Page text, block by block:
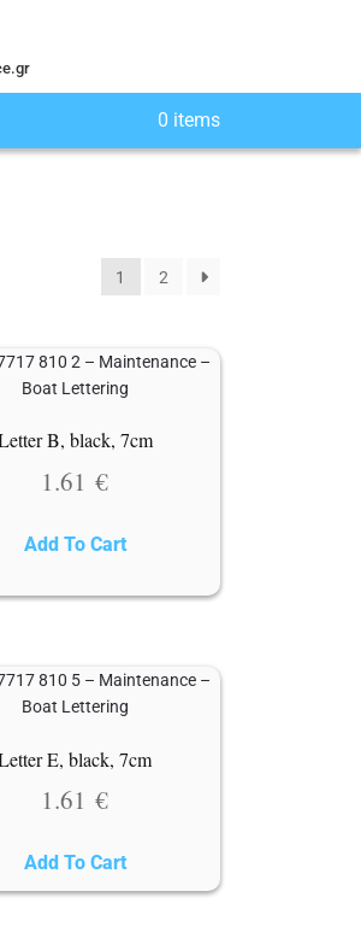
0 items
1 2
B, black, 7cm
1.61€
Add To Cart
E, black, 7cm
1.61€
Add To Cart